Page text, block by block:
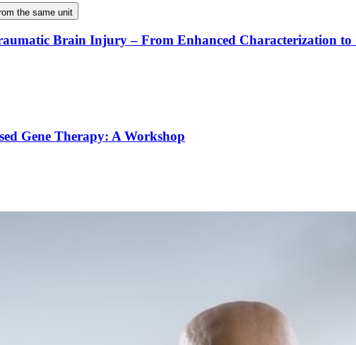
the same unit
Brain Injury – From Enhanced Characterization
Gene Therapy: A Workshop